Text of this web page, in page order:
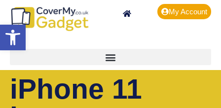
Open toolbar
My Account
iPhone 11